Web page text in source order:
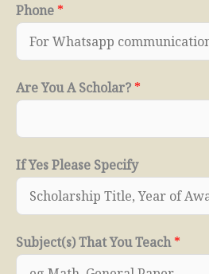
Phone *
Are You A Scholar? *
If Yes Please Specify
Subject(s) That You Teach*